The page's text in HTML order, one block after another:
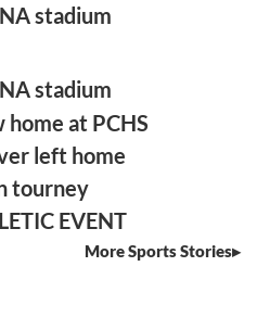
stadium
stadium
at PCHS
left home
tourney
EVENT
More Sports Stories